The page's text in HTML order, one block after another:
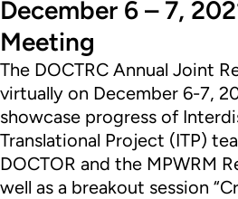
December 6 – 7,
Meeting
The DOCTRC Annual Joint
virtually on December 6-7,
showcase progress of
Translational Project (ITP)
DOCTOR and the MPWRM
well as a breakout session